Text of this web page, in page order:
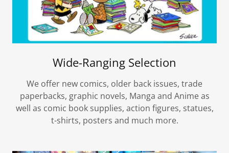
Wide-Ranging Selection
We offer new comics, older back issues, trade
paperbacks, graphic novels, Manga and Anime as
well as comic book supplies, action figures, statues,
t-shirts, posters and much more.